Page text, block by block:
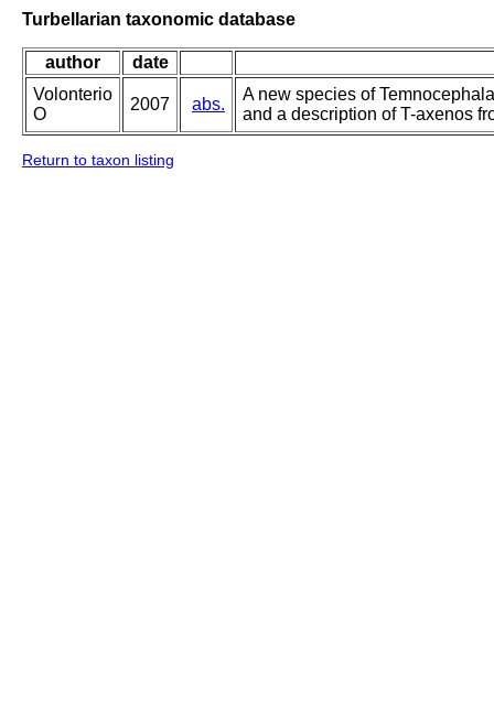
Turbellarian taxonomic database
author
date
Volonterio
O
2007 abs.
A new species of
and a description of T-axenos
Return to taxon listing